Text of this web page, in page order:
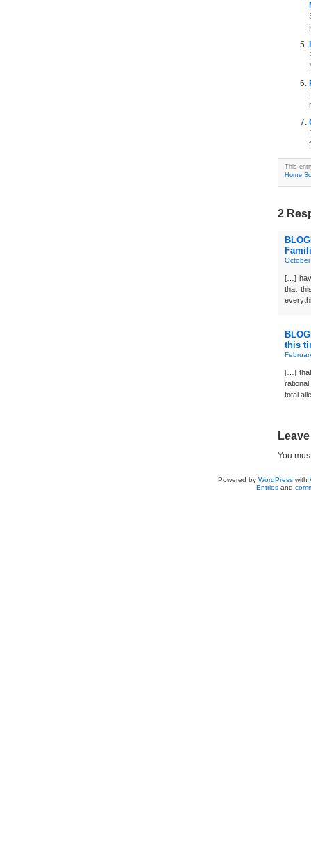
This
Home
2
[…]
that
this
[…] that
total
You
Powered by WordPresswith
Entriesand